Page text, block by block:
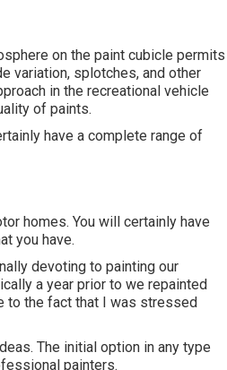
on the paint cubicle permits
variation, splotches, and other
in the recreational vehicle
of paints.
have a complete range of
homes. You will certainly have
you have.
devoting to painting our
a year prior to we repainted
to the fact that I was stressed
The initial option in any type
painters.